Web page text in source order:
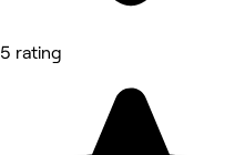
5 rating